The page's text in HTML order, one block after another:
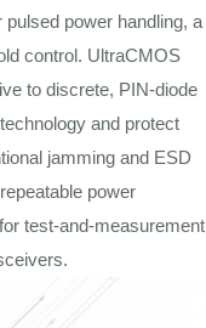
power handling, a
control. UltraCMOS
to discrete, PIN-diode
and protect
jamming and ESD
power
test-and-measurement